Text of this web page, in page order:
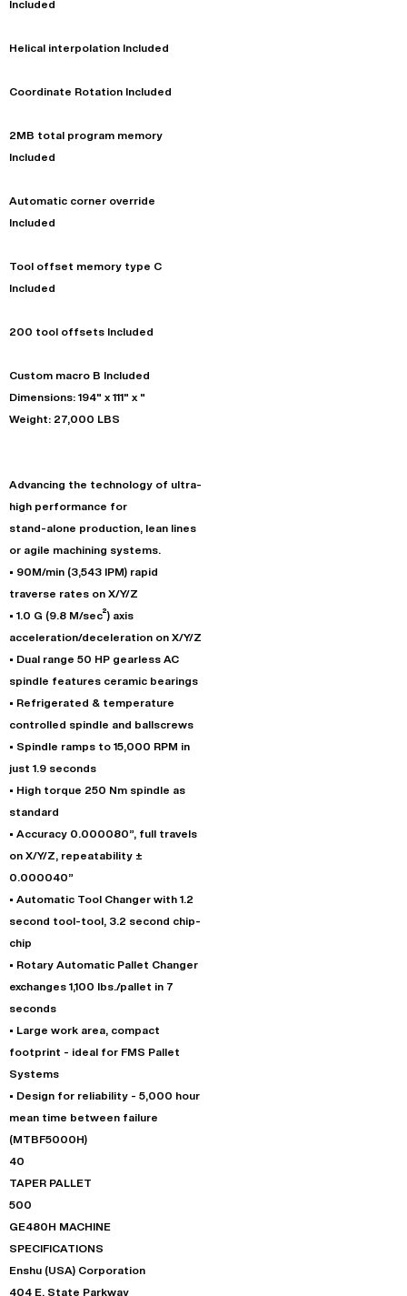
Included
Helical interpolation Included
Coordinate Rotation Included
2MB total program memory
Included
Automatic corner override
Included
Tool offset memory type C
Included
200 tool offsets Included
Custom macro B Included
Dimensions: 194" x 111" x "
Weight: 27,000 LBS
Advancing the technology of ultra-
high performance for
stand-alone production, lean lines
or agile machining systems.
• 90M/min (3,543 IPM) rapid
traverse rates on X/Y/Z
• 1.0 G (9.8 M/sec²) axis
acceleration/deceleration on X/Y/Z
• Dual range 50 HP gearless AC
spindle features ceramic bearings
• Refrigerated & temperature
controlled spindle and ballscrews
• Spindle ramps to 15,000 RPM in
just 1.9 seconds
• High torque 250 Nm spindle as
standard
• Accuracy 0.000080”, full travels
on X/Y/Z, repeatability ±
0.000040”
• Automatic Tool Changer with 1.2
second tool-tool, 3.2 second chip-
chip
• Rotary Automatic Pallet Changer
exchanges 1,100 lbs./pallet in 7
seconds
• Large work area, compact
footprint - ideal for FMS Pallet
Systems
• Design for reliability - 5,000 hour
mean time between failure
(MTBF5000H)
40
TAPER PALLET
500
GE480H MACHINE
SPECIFICATIONS
Enshu (USA) Corporation
404 E. State Parkway